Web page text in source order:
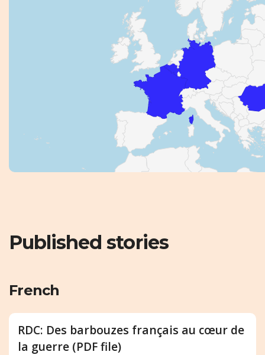
Published stories
French
RDC: Des barbouzes français au cœur de
la guerre (PDF file)